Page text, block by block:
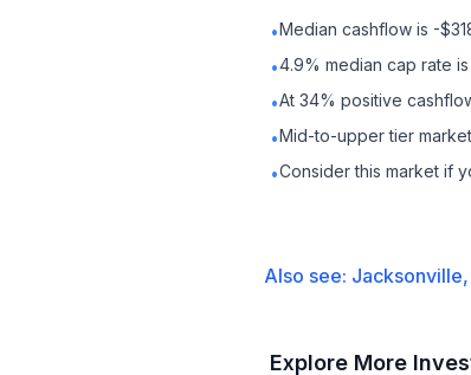
•Median cashflow is -
•4.9% median cap rate
•At 34% positive
•Mid-to-upper tier
•Consider this market if
Also see: Jacksonville,
Explore More